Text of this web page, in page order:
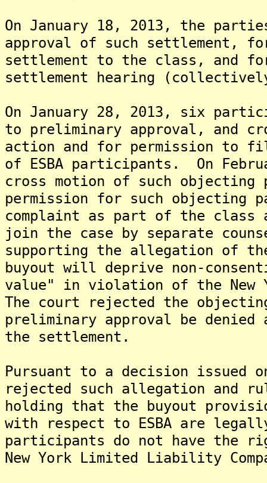
On January 18, 2013, the
approval of such settlement,
settlement to the class, and
settlement hearing
On January 28, 2013, six
to preliminary approval, and
action and for permission to
of ESBA participants. On
cross motion of such
permission for such
complaint as part of the class
join the case by separate
supporting the allegation of
buyout will deprive non-
value" in violation of the New
The court rejected the
preliminary approval be
the settlement.
Pursuant to a decision issued
rejected such allegation and
holding that the buyout
with respect to ESBA are
participants do not have the
New York Limited Liability